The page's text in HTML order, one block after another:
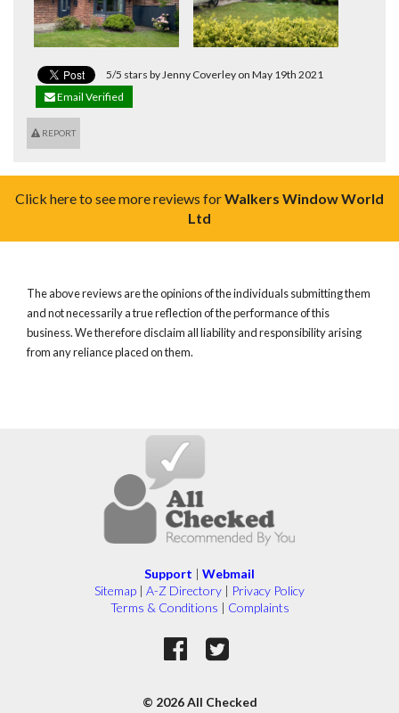
5/5 stars by Jenny Coverley on May 19th 2021
Email Verified
REPORT
Click here to see more reviews forWalkers Window World
Ltd
The above reviews are the opinions of the individuals submitting them
and not necessarily a true reflection of the performance of this
business. We therefore disclaim all liability and responsibility arising
from any reliance placed on them.
Support | Webmail
Sitemap | A-Z Directory | Privacy Policy
Terms & Conditions | Complaints
© 2026 All Checked